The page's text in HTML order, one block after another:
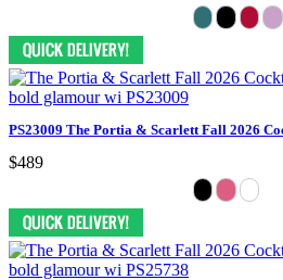
PS23009 The Portia & Scarlett Fall 2026
$489